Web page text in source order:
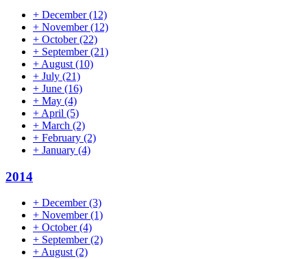
+ December(12)
+ November(12)
+ October(22)
+ September(21)
+ August (10)
+ July (21)
+ June (16)
+ May (4)
+ April (5)
+ March (2)
+ February (2)
+ January (4)
2014
+ December(3)
+ November(1)
+ October(4)
+ September(2)
+August(2)